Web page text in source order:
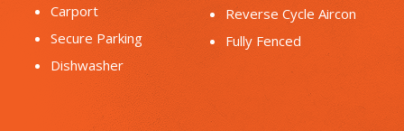
Carport
Secure Parking
Dishwasher
Reverse Cycle Aircon
Fully Fenced